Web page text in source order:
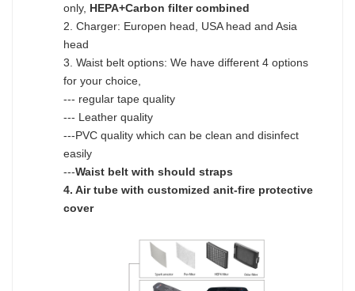
only, HEPA+Carbon filter combined
2. Charger: Europen head, USA head and Asia
head
3. Waist belt options: We have different 4 options
for your choice,
--- regular tape quality
--- Leather quality
---PVC quality which can be clean and disinfect
easily
---Waist belt with should straps
4. Air tube with customized anit-fire protective
cover